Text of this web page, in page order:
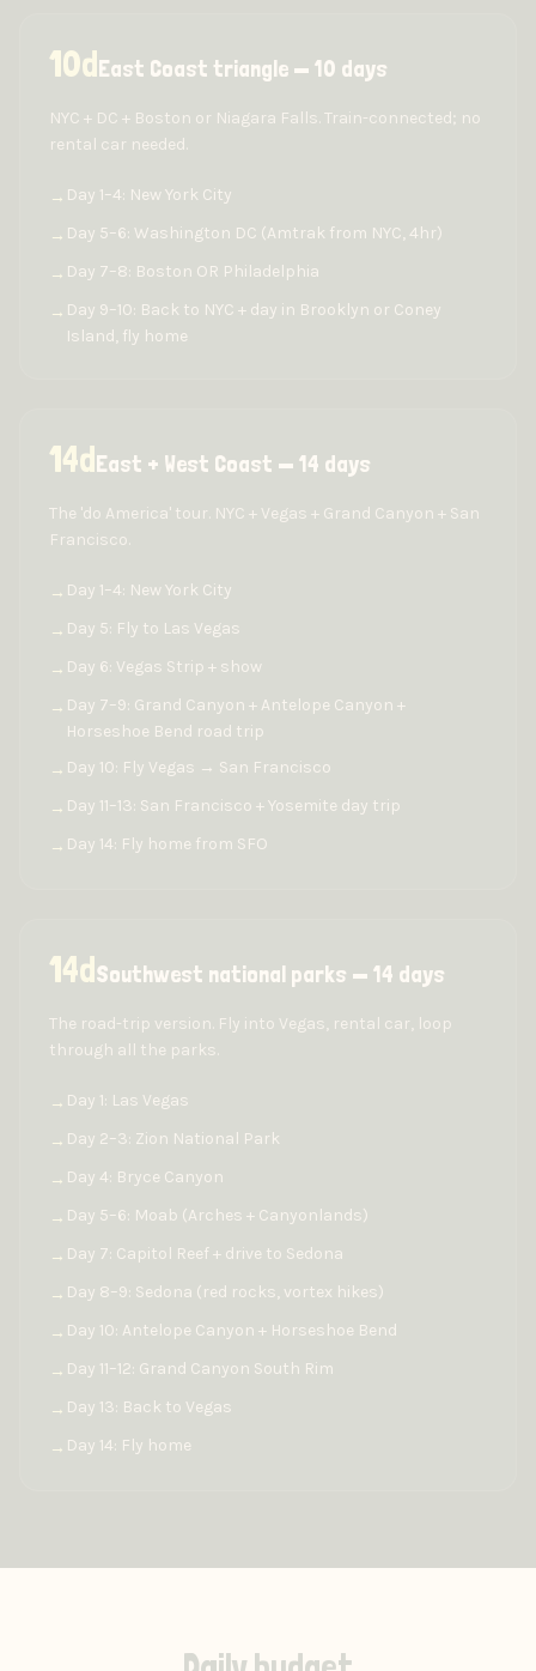
10dEast Coast triangle — 10 days
NYC + DC + Boston or Niagara Falls. Train-connected; no
rental car needed.
→ Day 1–4: New York City
→ Day 5–6: Washington DC (Amtrak from NYC, 4hr)
→ Day 7–8: Boston OR Philadelphia
→ Day 9–10: Back to NYC + day in Brooklyn or Coney
Island, fly home
14dEast + West Coast — 14 days
The 'do America' tour. NYC + Vegas + Grand Canyon + San
Francisco.
→ Day 1–4: New York City
→ Day 5: Fly to Las Vegas
→ Day 6: Vegas Strip + show
→ Day 7–9: Grand Canyon + Antelope Canyon +
Horseshoe Bend road trip
→ Day 10: Fly Vegas → San Francisco
→ Day 11–13: San Francisco + Yosemite day trip
→ Day 14: Fly home from SFO
14dSouthwest national parks — 14 days
The road-trip version. Fly into Vegas, rental car, loop
through all the parks.
→ Day 1: Las Vegas
→ Day 2–3: Zion National Park
→ Day 4: Bryce Canyon
→ Day 5–6: Moab (Arches + Canyonlands)
→ Day 7: Capitol Reef + drive to Sedona
→ Day 8–9: Sedona (red rocks, vortex hikes)
→ Day 10: Antelope Canyon + Horseshoe Bend
→ Day 11–12: Grand Canyon South Rim
→ Day 13: Back to Vegas
→ Day 14: Fly home